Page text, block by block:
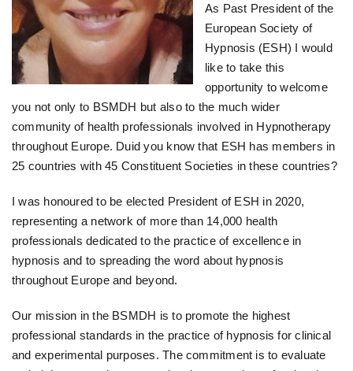
As Past President of the
European Society of
Hypnosis (ESH) I would
like to take this
opportunity to welcome
you not only to BSMDH but also to the much wider
community of health professionals involved in Hypnotherapy
throughout Europe. Duid you know that ESH has members in
25 countries with 45 Constituent Societies in these countries?
I was honoured to be elected President of ESH in 2020,
representing a network of more than 14,000 health
professionals dedicated to the practice of excellence in
hypnosis and to spreading the word about hypnosis
throughout Europe and beyond.
Our mission in the BSMDH is to promote the highest
professional standards in the practice of hypnosis for clinical
and experimental purposes. The commitment is to evaluate